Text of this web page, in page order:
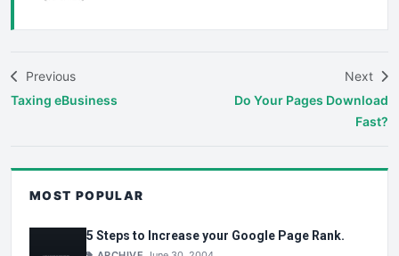
Previous
Taxing eBusiness
Next
Do Your Pages Download
Fast?
MOST POPULAR
5 Steps to Increase your Google Page Rank.